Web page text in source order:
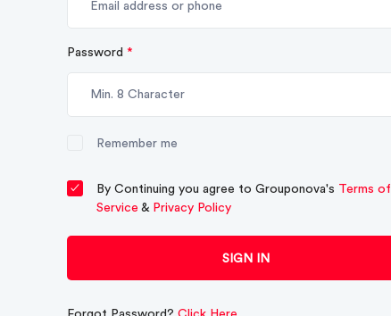
Password *
Remember me
By Continuing you agree to Grouponova's Terms of
Service & Privacy Policy
SIGN IN